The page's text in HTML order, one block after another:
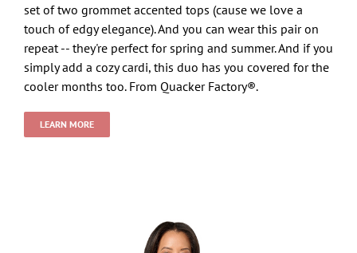
set of two grommet accented tops (cause we love a
touch of edgy elegance). And you can wear this pair on
repeat -- they're perfect for spring and summer. And if you
simply add a cozy cardi, this duo has you covered for the
cooler months too. From Quacker Factory®.
LEARN MORE